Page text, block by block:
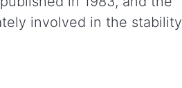
involved in the stability